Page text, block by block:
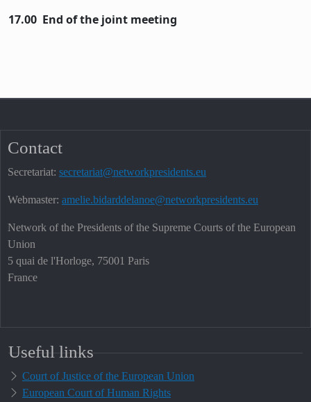
17.00 End of the joint meeting
Contact
Secretariat: secretariat@networkpresidents.eu
Webmaster: amelie.bidarddelanoe@networkpresidents.eu
Network of the Presidents of the Supreme Courts of the European
Union
5 quai de l'Horloge, 75001 Paris
France
Useful links
Court of Justice of the European Union
European Court of Human Rights